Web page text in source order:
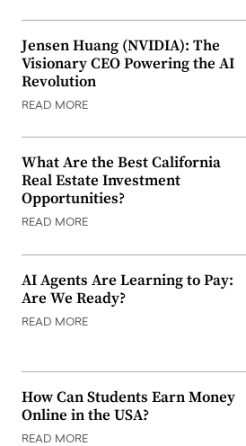
Jensen Huang (NVIDIA): The
Visionary CEO Powering the AI
Revolution
READ MORE
What Are the Best California
Real Estate Investment
Opportunities?
READ MORE
AI Agents Are Learning to Pay:
Are We Ready?
READ MORE
How Can Students Earn Money
Online in the USA?
READ MORE